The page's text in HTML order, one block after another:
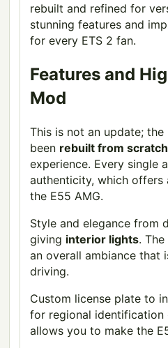
rebuilt and refined for
stunning features and
for every ETS 2 fan.
Features and
Mod
This is not an update; the
been rebuilt from scratch
experience. Every single
authenticity, which
the E55 AMG.
Style and elegance from
giving interior lights.
an overall ambiance that
driving.
Custom license plate to
for regional identification
allows you to make the